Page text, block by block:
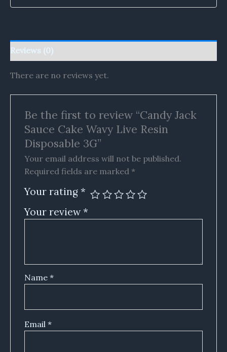
Reviews (0)
There are no reviews yet.
Be the first to review “Candy Jack
Sauce Cake Wavy Live Resin
Disposable 3G”
Your email address will not be published.
Required fields are marked *
Your rating *
Your review*
Name *
Email *